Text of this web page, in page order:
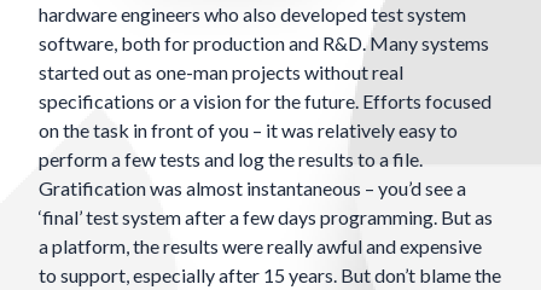
hardware engineers who also developed test system
software, both for production and R&D. Many systems
started out as one-man projects without real
specifications or a vision for the future. Efforts focused
on the task in front of you – it was relatively easy to
perform a few tests and log the results to a file.
Gratification was almost instantaneous – you’d see a
‘final’ test system after a few days programming. But as
a platform, the results were really awful and expensive
to support, especially after 15 years. But don’t blame the